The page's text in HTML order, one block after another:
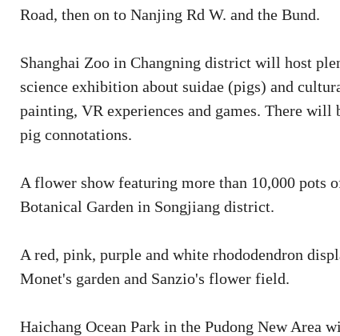
Road, then on to Nanjing Rd W. and the Bund.
Shanghai Zoo in Changning district will host
science exhibition about suidae (pigs) and
painting, VR experiences and games. There
pig connotations.
A flower show featuring more than 10,000 pots
Botanical Garden in Songjiang district.
A red, pink, purple and white rhododendron
Monet's garden and Sanzio's flower field.
Haichang Ocean Park in the Pudong New Area